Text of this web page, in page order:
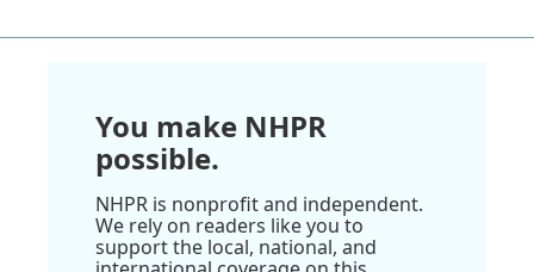
You make NHPR
possible.
NHPR is nonprofit and independent.
We rely on readers like you to
support the local, national, and